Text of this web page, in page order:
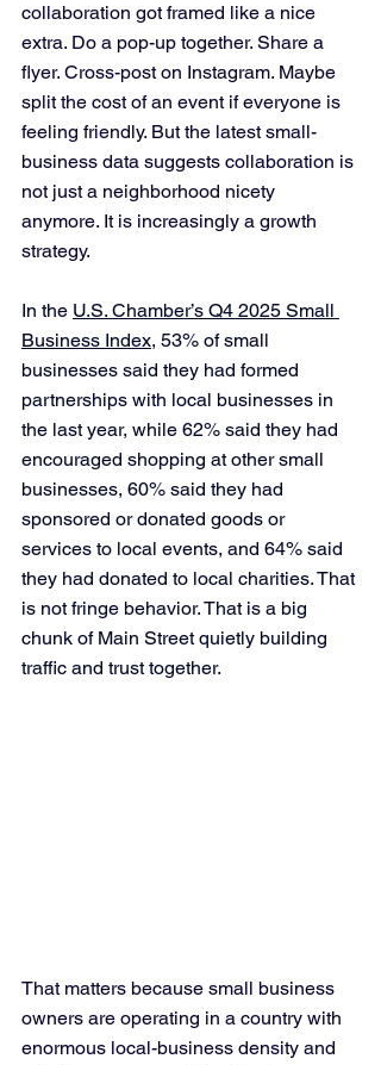
collaboration got framed like a nice
extra. Do a pop-up together. Share a
flyer. Cross-post on Instagram. Maybe
split the cost of an event if everyone is
feeling friendly. But the latest small-
business data suggests collaboration is
not just a neighborhood nicety
anymore. It is increasingly a growth
strategy.
In the U.S. Chamber’s Q4 2025 Small
Business Index, 53% of small
businesses said they had formed
partnerships with local businesses in
the last year, while 62% said they had
encouraged shopping at other small
businesses, 60% said they had
sponsored or donated goods or
services to local events, and 64% said
they had donated to local charities. That
is not fringe behavior. That is a big
chunk of Main Street quietly building
traffic and trust together.
That matters because small business
owners are operating in a country with
enormous local-business density and